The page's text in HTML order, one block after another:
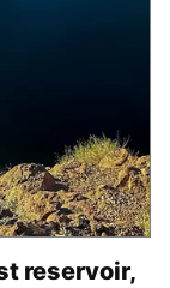
reservoir,